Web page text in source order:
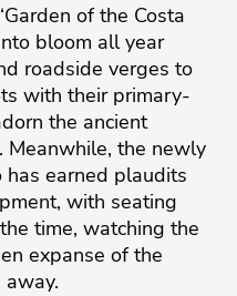
of the Costa
bloom all year
roadside verges to
with their primary-
the ancient
Meanwhile, the newly
has earned plaudits
with seating
time, watching the
expanse of the